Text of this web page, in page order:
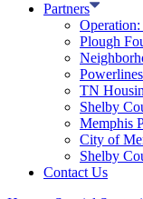
Partners
Plough
TN
Shelby
Memphis
City of
Shelby
Contact Us